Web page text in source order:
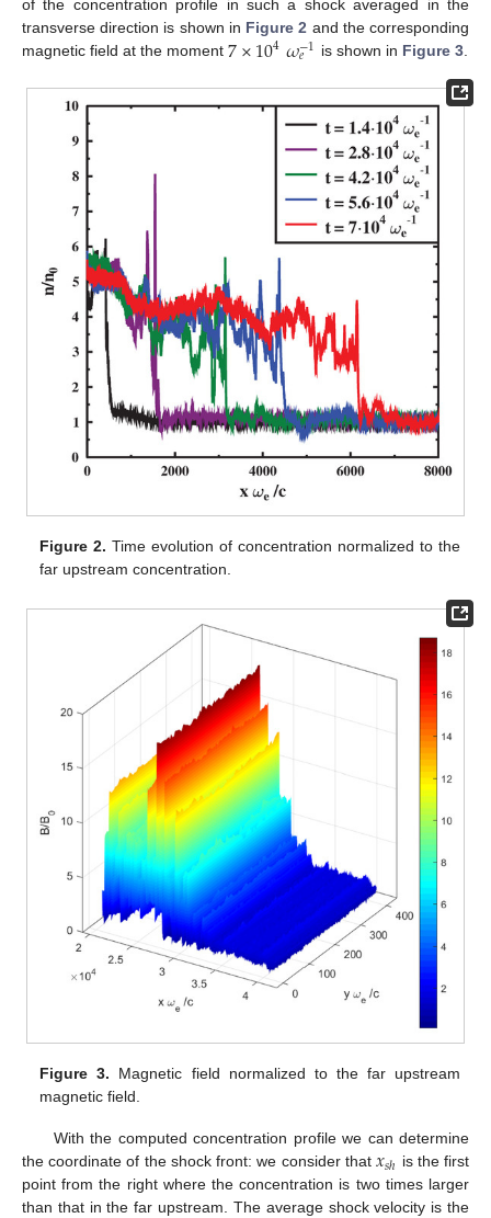
of the concentration profile in such a shock averaged in the
transverse direction is shown in Figure 2 and the corresponding
magnetic field at the moment 7×104𝜔−1
𝑒 is shown in Figure 3.
Figure 2. Time evolution of concentration normalized to the
far upstream concentration.
Figure 3. Magnetic field normalized to the far upstream
magnetic field.
With the computed concentration profile we can determine
the coordinate of the shock front: we consider that𝑥𝑠ℎ is the first
point from the right where the concentration is two times larger
than that in the far upstream. The average shock velocity is the